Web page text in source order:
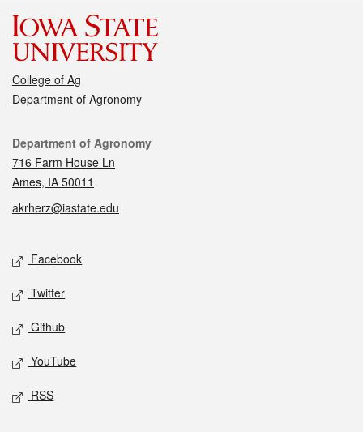
College of Ag
Department of Agronomy
Contact
Department of Agronomy
716 Farm House Ln
Ames, IA 50011
akrherz@iastate.edu
Social media
Facebook
Twitter
Github
YouTube
RSS